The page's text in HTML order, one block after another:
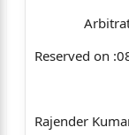
Arbitration
Reserved on
Rajender